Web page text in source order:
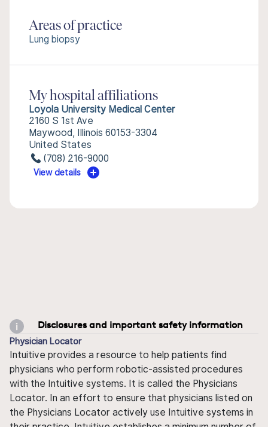
Areas of practice
Lung biopsy
My hospital affiliations
Loyola University Medical Center
2160 S 1st Ave
Maywood, Illinois 60153-3304
United States
(708) 216-9000
View details
Disclosures and important safety information
Physician Locator
Intuitive provides a resource to help patients find
physicians who perform robotic-assisted procedures
with the Intuitive systems. It is called the Physicians
Locator. In an effort to ensure that physicians listed on
the Physicians Locator actively use Intuitive systems in